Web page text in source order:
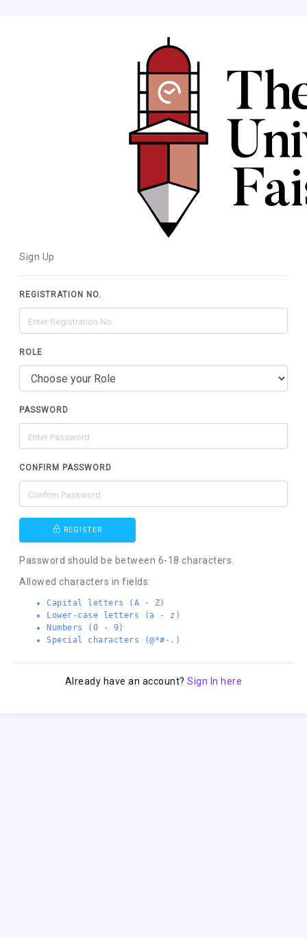
Sign Up
REGISTRATION NO.
ROLE
PASSWORD
CONFIRM PASSWORD
REGISTER
Password should be between 6-18 characters.
Allowed characters in fields:
Capital letters (A - Z)
Lower-case letters (a - z)
Numbers (0 - 9)
Special characters (@*#-.)
Already have an account?Sign In here